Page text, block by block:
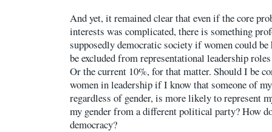
And yet, it remained clear that even if the core
interests was complicated, there is something
supposedly democratic society if women could
be excluded from representational leadership
Or the current 10%, for that matter. Should I be
women in leadership if I know that someone of
regardless of gender, is more likely to represent
my gender from a different political party? How
democracy?